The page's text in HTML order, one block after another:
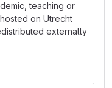
teaching or
on Utrecht
externally